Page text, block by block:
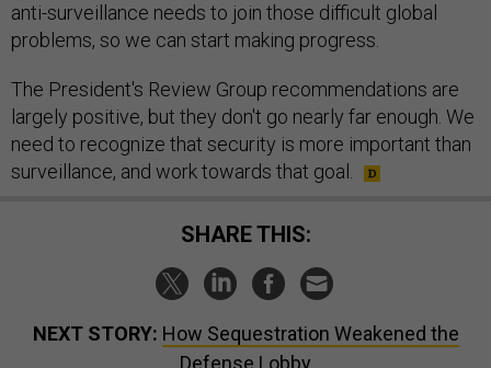
anti-surveillance needs to join those difficult global
problems, so we can start making progress.
The President's Review Group recommendations are
largely positive, but they don't go nearly far enough. We
need to recognize that security is more important than
surveillance, and work towards that goal.
SHARE THIS:
NEXT STORY: How Sequestration Weakened the
Defense Lobby